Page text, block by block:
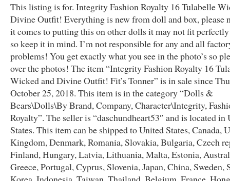
This listing is for. Integrity Fashion Royalty 16 Tulabelle
Divine Outfit! Everything is new from doll and box, please
it comes to putting this on other dolls it may not fit
so keep it in mind. I’m not responsible for any and all
problems! You get exactly what you see in the photo’s so
over the photos! The item “Integrity Fashion Royalty 16
Wicked and Divine Outfit! Fit’s Tonner” is in sale since
October 25, 2018. This item is in the category “Dolls &
Bears\Dolls\By Brand, Company, Character\Integrity,
Royalty”. The seller is “daschundheart53″ and is located in
States. This item can be shipped to United States, Canada,
Kingdom, Denmark, Romania, Slovakia, Bulgaria, Czech
Finland, Hungary, Latvia, Lithuania, Malta, Estonia,
Greece, Portugal, Cyprus, Slovenia, Japan, China, Sweden,